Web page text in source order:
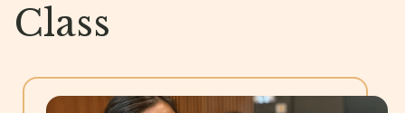
Class